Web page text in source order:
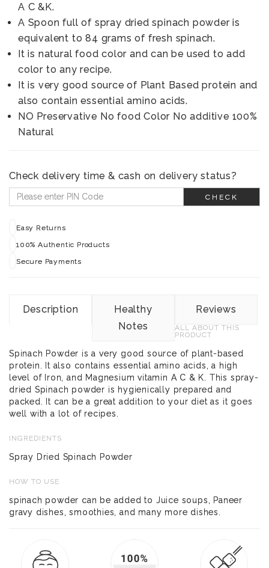
A C &K.
A Spoon full of spray dried spinach powder is
equivalent to 84 grams of fresh spinach.
It is natural food color and can be used to add
color to any recipe.
It is very good source of Plant Based protein and
also contain essential amino acids.
NO Preservative No food Color No additive 100%
Natural
Check delivery time & cash on delivery status?
CHECK
Easy Returns
100% Authentic Products
Secure Payments
Description
Healthy
Notes
Reviews
ALL ABOUT THIS
PRODUCT
Spinach Powder is a very good source of plant-based
protein. It also contains essential amino acids, a high
level of Iron, and Magnesium vitamin A C & K. This spray-
dried Spinach powder is hygienically prepared and
packed. It can be a great addition to your diet as it goes
well with a lot of recipes.
INGREDIENTS
Spray Dried Spinach Powder
HOW TO USE
spinach powder can be added to Juice soups, Paneer
gravy dishes, smoothies, and many more dishes.